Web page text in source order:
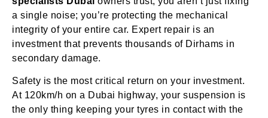
a single noise; you’re protecting the mechanical
integrity of your entire car. Expert repair is an
investment that prevents thousands of Dirhams in
secondary damage.
Safety is the most critical return on your investment.
At 120km/h on a Dubai highway, your suspension is
the only thing keeping your tyres in contact with the